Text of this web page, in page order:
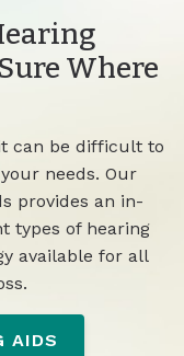
Where
can be difficult to
needs. Our
provides an in-
types of hearing
available for all
AIDS